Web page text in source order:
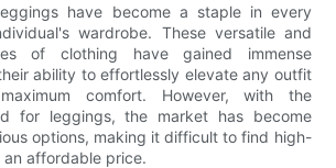
have become a staple in every
wardrobe. These versatile and
of clothing have gained immense
ability to effortlessly elevate any outfit
comfort. However, with the
for leggings, the market has become
options, making it difficult to find high-
affordable price.